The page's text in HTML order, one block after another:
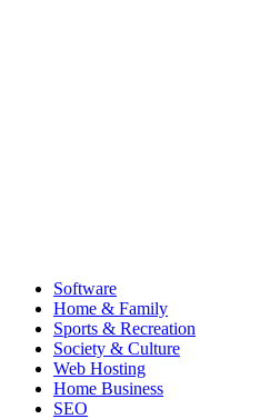
Software
Home & Family
Sports & Recreation
Society & Culture
Web Hosting
Home Business
SEO